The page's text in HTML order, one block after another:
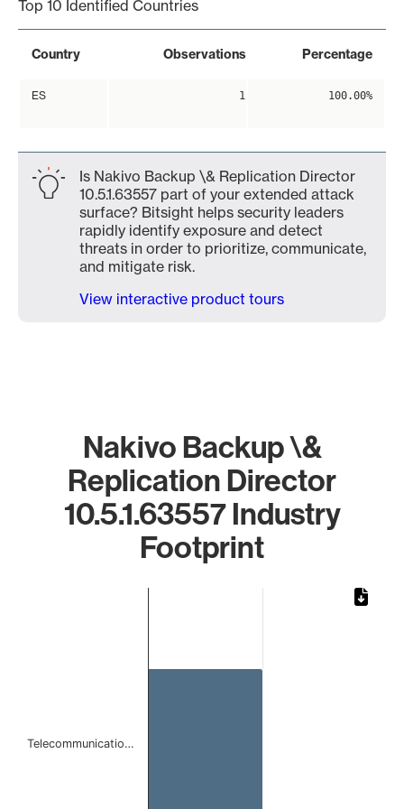
Top 10 Identified Countries
Country Observations Percentage
ES 1 100.00%
Is Nakivo Backup \& Replication Director
10.5.1.63557 part of your extended attack
surface? Bitsight helps security leaders
rapidly identify exposure and detect
threats in order to prioritize, communicate,
and mitigate risk.
View interactive product tours
Nakivo Backup \&
Replication Director
10.5.1.63557 Industry
Footprint
Telecommunicatio…